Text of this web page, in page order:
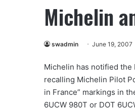
Michelin
swadmin June 19, 2007
Michelin has notified the
recalling Michelin Pilot
in France” markings in
6UCW 980T or DOT